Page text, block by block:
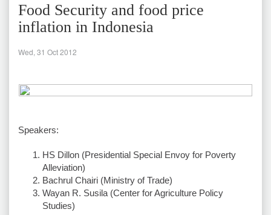
Food Security and food price
inflation in Indonesia
Wed, 31 Oct 2012
Speakers:
HS Dillon (Presidential Special Envoy for Poverty
Alleviation)
Bachrul Chairi (Ministry of Trade)
Wayan R. Susila (Center for Agriculture Policy
Studies)